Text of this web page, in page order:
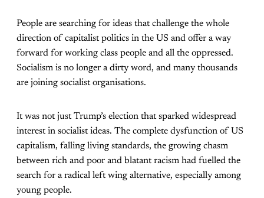
People are searching for ideas that challenge the whole
direction of capitalist politics in the US and offer a way
forward for working class people and all the oppressed.
Socialism is no longer a dirty word, and many thousands
are joining socialist organisations.
It was not just Trump’s election that sparked widespread
interest in socialist ideas. The complete dysfunction of US
capitalism, falling living standards, the growing chasm
between rich and poor and blatant racism had fuelled the
search for a radical left wing alternative, especially among
young people.